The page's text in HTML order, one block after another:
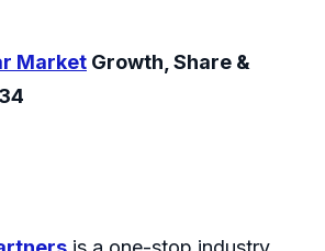
Market Growth, Share &